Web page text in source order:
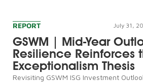
REPORT July 31,
GSWM | Mid-Year
Resilience Reinforces
Exceptionalism Thesis
Revisiting GSWM ISG Investment